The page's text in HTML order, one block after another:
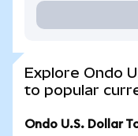
Explore Ondo
to popular
Ondo U.S. Dollar